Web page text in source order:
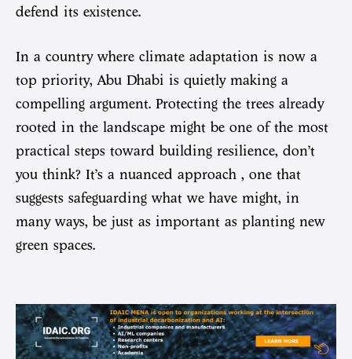
defend its existence.
In a country where climate adaptation is now a
top priority, Abu Dhabi is quietly making a
compelling argument. Protecting the trees already
rooted in the landscape might be one of the most
practical steps toward building resilience, don’t
you think? It’s a nuanced approach , one that
suggests safeguarding what we have might, in
many ways, be just as important as planting new
green spaces.